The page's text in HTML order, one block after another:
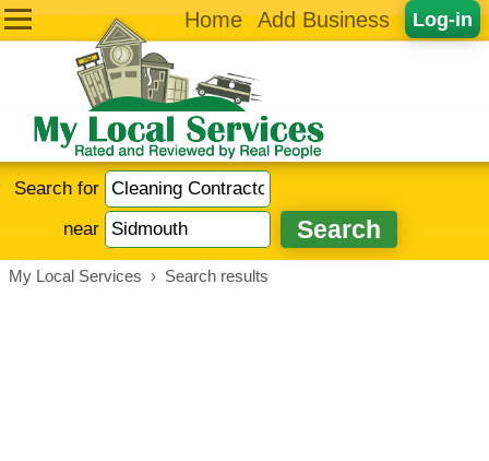
Log-in
Home Add Business
Search for
near
My Local Services › Search results